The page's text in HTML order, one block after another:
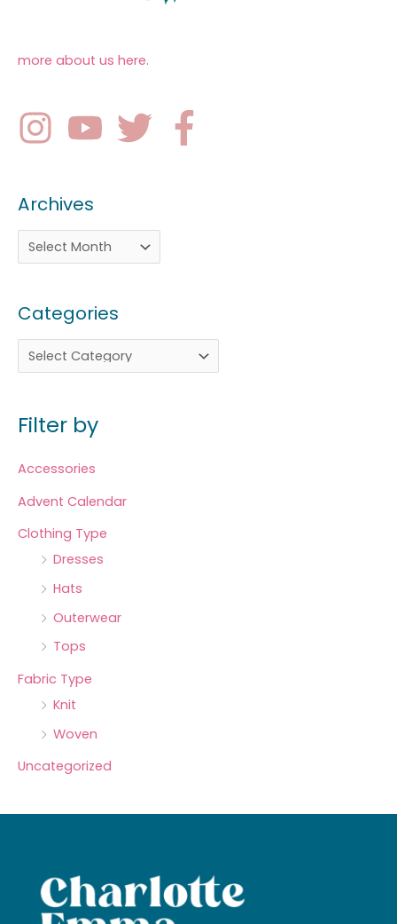
more about us here.
Archives
Categories
Filter by
Accessories
Advent Calendar
Clothing Type
Dresses
Hats
Outerwear
Tops
Fabric Type
Knit
Woven
Uncategorized